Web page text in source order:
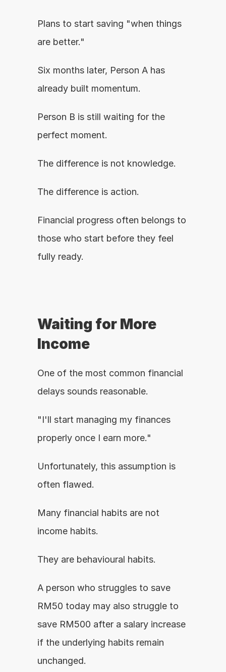
Plans to start saving "when things
are better."
Six months later, Person A has
already built momentum.
Person B is still waiting for the
perfect moment.
The difference is not knowledge.
The difference is action.
Financial progress often belongs to
those who start before they feel
fully ready.
Waiting for More
Income
One of the most common financial
delays sounds reasonable.
"I'll start managing my finances
properly once I earn more."
Unfortunately, this assumption is
often flawed.
Many financial habits are not
income habits.
They are behavioural habits.
A person who struggles to save
RM50 today may also struggle to
save RM500 after a salary increase
if the underlying habits remain
unchanged.